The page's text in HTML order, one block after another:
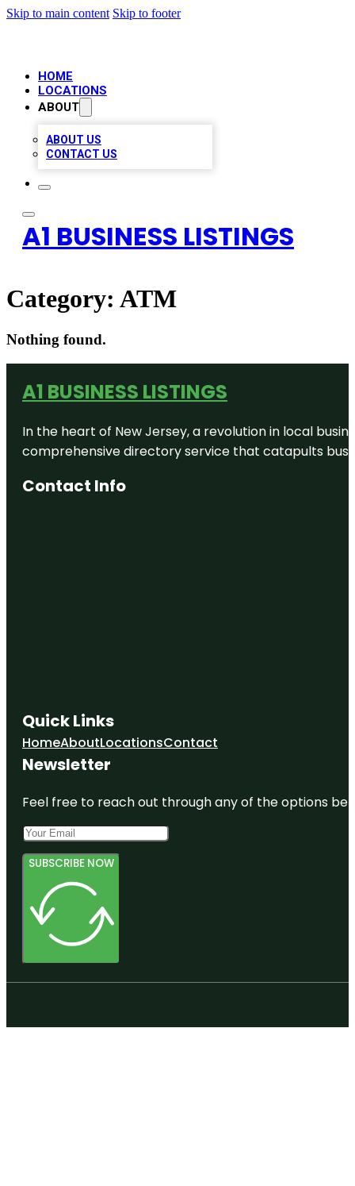
Skip to main content Skip to footer
HOME
LOCATIONS
ABOUT
ABOUT US
CONTACT US
A1 BUSINESS LISTINGS
Category: ATM
Nothing found.
A1 BUSINESS LISTINGS
In the heart of New Jersey, a revolution in local
comprehensive directory service that catapults
Contact Info
Quick Links
HomeAboutLocationsContact
Newsletter
Feel free to reach out through any of the options
SUBSCRIBE NOW